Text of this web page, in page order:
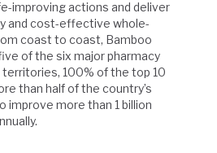
improving actions and deliver
and cost-effective whole-
coast to coast, Bamboo
of the six major pharmacy
100% of the top 10
than half of the country’s
improve more than 1 billion